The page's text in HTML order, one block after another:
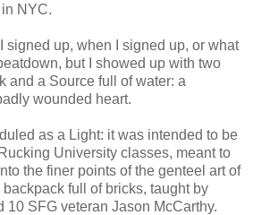
NYC.
signed up, when I signed up, or what
but I showed up with two
and a Source full of water: a
wounded heart.
as a Light: it was intended to be
University classes, meant to
the finer points of the genteel art of
full of bricks, taught by
10 SFG veteran Jason McCarthy.